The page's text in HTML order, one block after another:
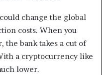
change the global
costs. When you
the bank takes a cut of
a cryptocurrency like
lower.